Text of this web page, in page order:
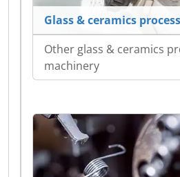
Glass & ceramics
Other glass & ceramics
machinery